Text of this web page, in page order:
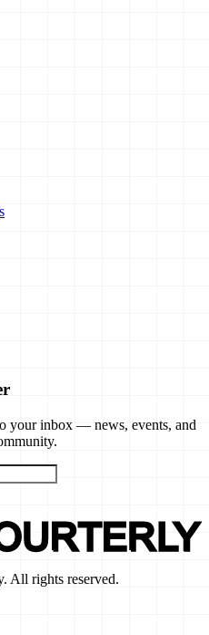
your inbox — news, events, and
All rights reserved.